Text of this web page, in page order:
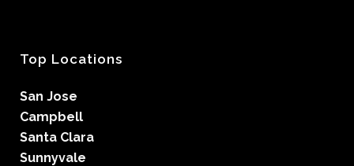
Top Locations
San Jose
Campbell
Santa Clara
Sunnyvale